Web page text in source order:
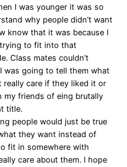
I was younger it was so
why people didn’t want
know that it was because I
to fit into that
Class mates couldn’t
was going to tell them what
really care if they liked it or
my friends of eing brutally
title.
people would just be true
they want instead of
fit in somewhere with
care about them. I hope